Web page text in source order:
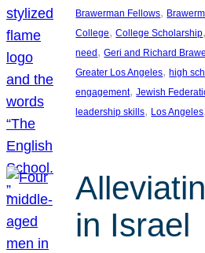
Brawerman Fellows,
College, College Scholarship
need, Geri and Richard
Greater Los Angeles, high
engagement, Jewish
leadership skills, Los Angeles
in Israel